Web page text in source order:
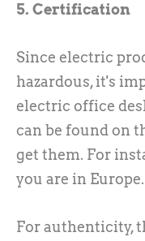
5. Certification
Since electric
hazardous, it's
electric office
can be found on
get them. For
you are in Europe.
For authenticity,